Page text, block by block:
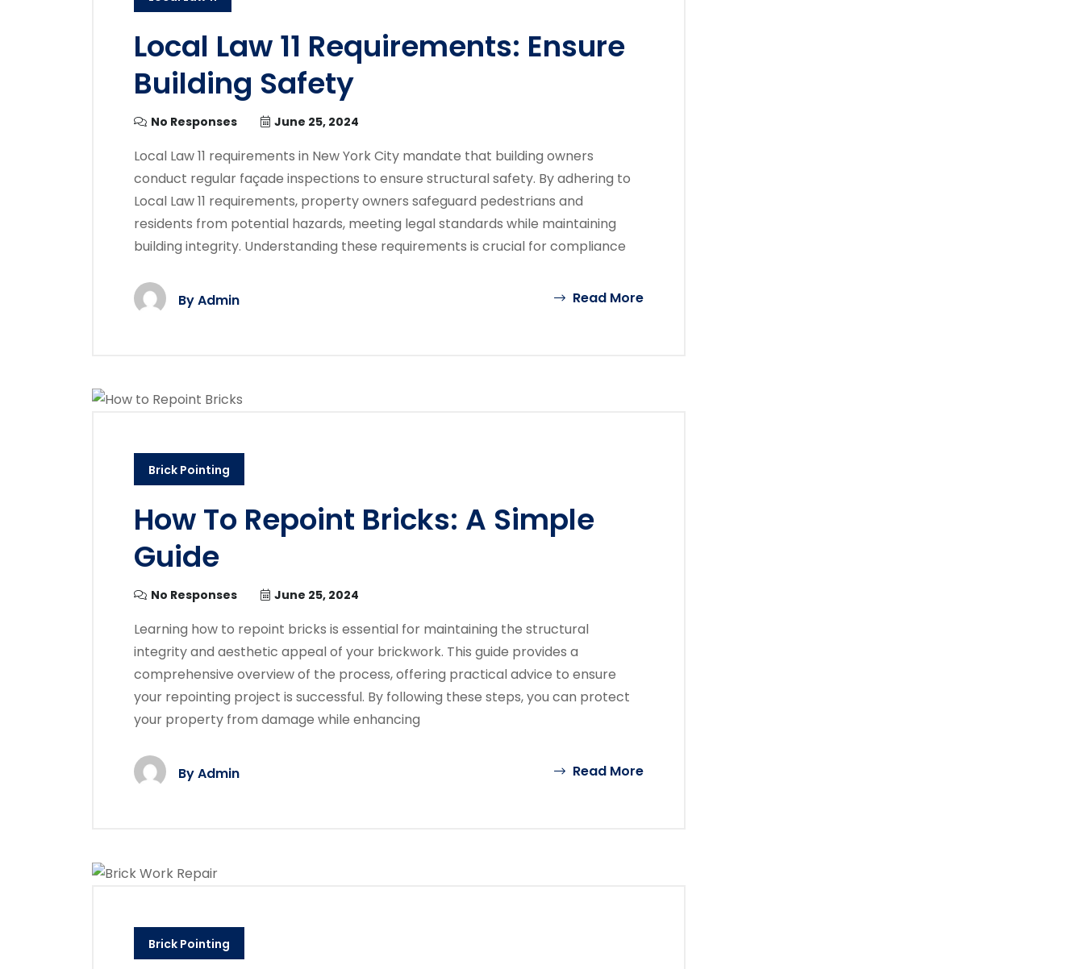
Local Law 11 Requirements: Ensure
Building Safety
No Responses June 25, 2024
Local Law 11 requirements in New York City mandate that building owners
conduct regular façade inspections to ensure structural safety. By adhering to
Local Law 11 requirements, property owners safeguard pedestrians and
residents from potential hazards, meeting legal standards while maintaining
building integrity. Understanding these requirements is crucial for compliance
ByAdmin Read More
Brick Pointing
How To Repoint Bricks: A Simple
Guide
No Responses June 25, 2024
Learning how to repoint bricks is essential for maintaining the structural
integrity and aesthetic appeal of your brickwork. This guide provides a
comprehensive overview of the process, offering practical advice to ensure
your repointing project is successful. By following these steps, you can protect
your property from damage while enhancing
ByAdmin Read More
Brick Pointing